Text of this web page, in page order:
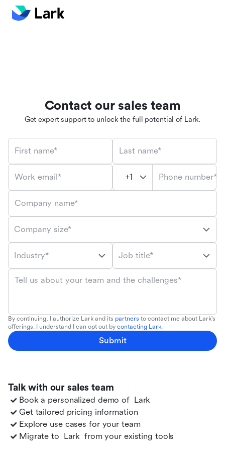
Talk with our sales team
Book a personalized demo of Lark
Get tailored pricing information
Explore use cases for your team
Migrate to Lark from your existing tools
Contact our sales team
Get expert support to unlock the full potential of Lark.
First name* Last name*
Work email* Phone number*
Company name*
Company size*
Industry* Job title*
Tell us about your team and the challenges*
By continuing, I authorize Lark and its partners to contact me about Lark's
offerings. I understand I can opt out by contacting Lark.
Submit